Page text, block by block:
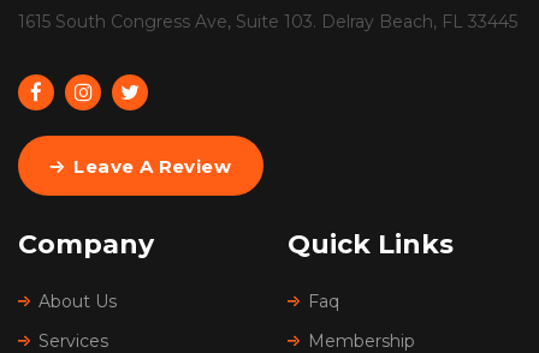
1615 South Congress Ave, Suite 103. Delray Beach, FL 33445
Leave A Review
Company
About Us
Services
Quick Links
Faq
Membership